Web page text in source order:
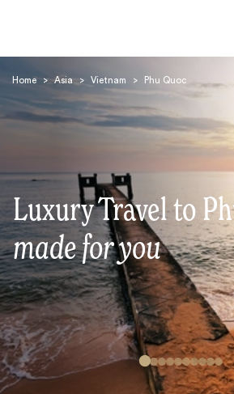
Home > Asia > Vietnam > Phu Quoc
Luxury Travel to
made for you